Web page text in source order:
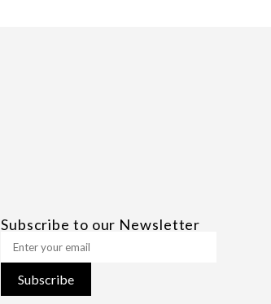
Subscribe to our Newsletter
Subscribe